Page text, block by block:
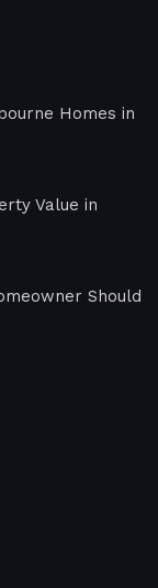
Homes in
Value in
Should